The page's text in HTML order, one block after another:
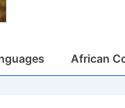
African